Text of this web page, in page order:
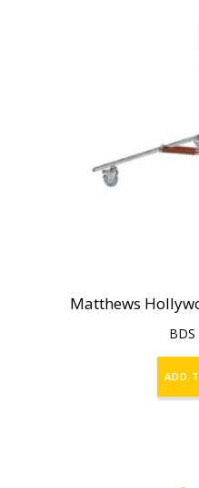
Matthews
BDS
ADD